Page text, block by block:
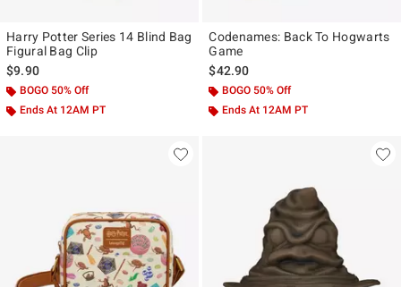
Harry Potter Series 14 Blind Bag
Figural Bag Clip
$9.90
BOGO 50% Off
Ends At 12AM PT
Codenames: Back To Hogwarts
Game
$42.90
BOGO 50% Off
Ends At 12AM PT